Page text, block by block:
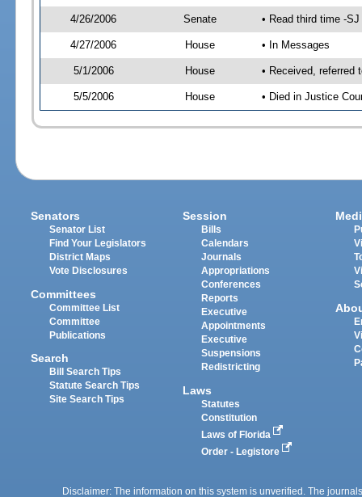
4/26/2006 Senate • Read third time -
4/27/2006 House • In Messages
5/1/2006 House • Received, referred
5/5/2006 House • Died in Justice
Senators
Senator List
Find Your Legislators
District Maps
Vote Disclosures
Committees
Committee List
Committee
Publications
Search
Bill Search Tips
Statute Search Tips
Site Search Tips
Session
Bills
Calendars
Journals
Appropriations
Conferences
Reports
Executive
Appointments
Executive
Suspensions
Redistricting
Laws
Statutes
Constitution
Laws of Florida
Order - Legistore
Disclaimer: The information on this system is unverified. The